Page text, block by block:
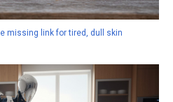
missing link for tired, dull skin